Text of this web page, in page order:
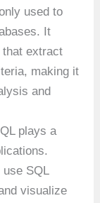
used to
It
extract
making it
and
plays a
SQL
visualize